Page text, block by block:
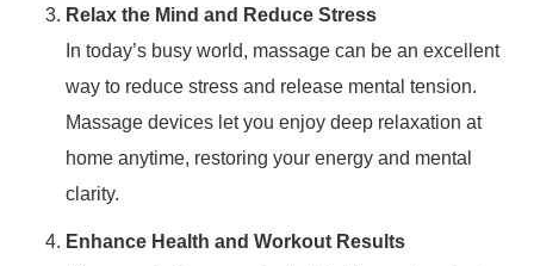
Relax the Mind and Reduce Stress
In today’s busy world, massage can be an excellent
way to reduce stress and release mental tension.
Massage devices let you enjoy deep relaxation at
home anytime, restoring your energy and mental
clarity.
Enhance Health and Workout Results